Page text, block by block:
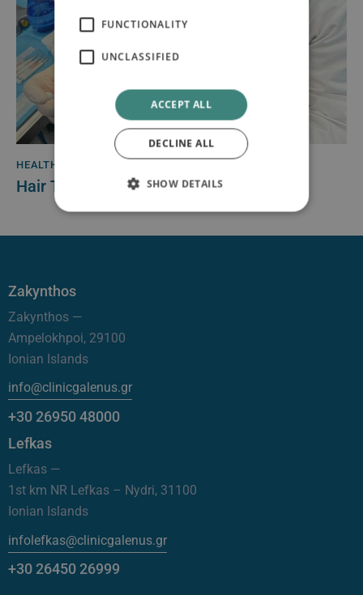
HEALTH
Hair Transplant Innovation
Zakynthos
Zakynthos —
Ampelokhpoi, 29100
Ionian Islands
info@clinicgalenus.gr
+30 26950 48000
Lefkas
Lefkas —
1st km NR Lefkas – Nydri, 31100
Ionian Islands
infolefkas@clinicgalenus.gr
+30 26450 26999
FUNCTIONALITY
UNCLASSIFIED
ACCEPT ALL
DECLINE ALL
SHOW DETAILS